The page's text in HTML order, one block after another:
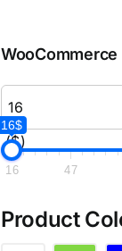
($)
16$
16 47
Product